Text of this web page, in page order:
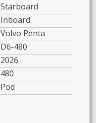
Starboard
Inboard
Volvo Penta
D6-480
2026
480
Pod